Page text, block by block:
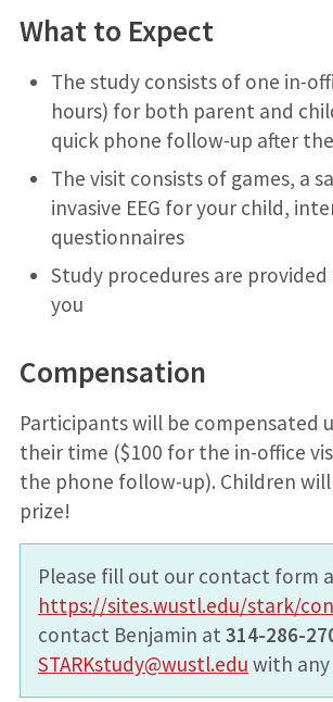
What to Expect
The study consists of one in-
hours) for both parent and
quick phone follow-up after
The visit consists of games, a
invasive EEG for your child,
questionnaires
Study procedures are
you
Compensation
Participants will be compensated
their time ($100 for the in-office
the phone follow-up). Children will
prize!
Please fill out our contact form
https://sites.wustl.edu/stark/
contact Benjamin at 314-286-
STARKstudy@wustl.edu with